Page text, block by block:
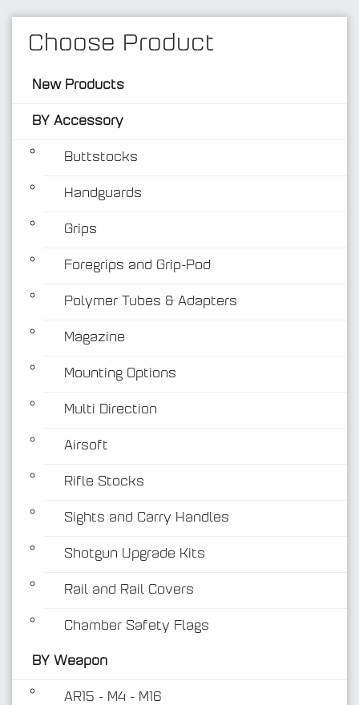
Choose Product
New Products
BY Accessory
Buttstocks
Handguards
Grips
Foregrips and Grip-Pod
Polymer Tubes & Adapters
Magazine
Mounting Options
Multi Direction
Airsoft
Rifle Stocks
Sights and Carry Handles
Shotgun Upgrade Kits
Rail and Rail Covers
Chamber Safety Flags
BY Weapon
AR15 - M4 - M16